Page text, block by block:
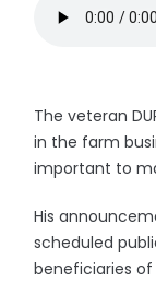
The veteran
in the farm
important to
His
scheduled
beneficiaries